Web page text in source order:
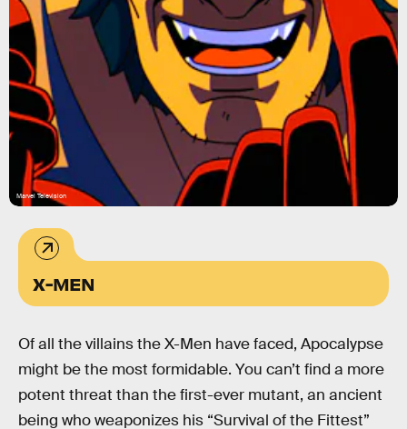
Marvel Television
X-MEN
Of all the villains the X-Men have faced, Apocalypse
might be the most formidable. You can’t find a more
potent threat than the first-ever mutant, an ancient
being who weaponizes his “Survival of the Fittest”